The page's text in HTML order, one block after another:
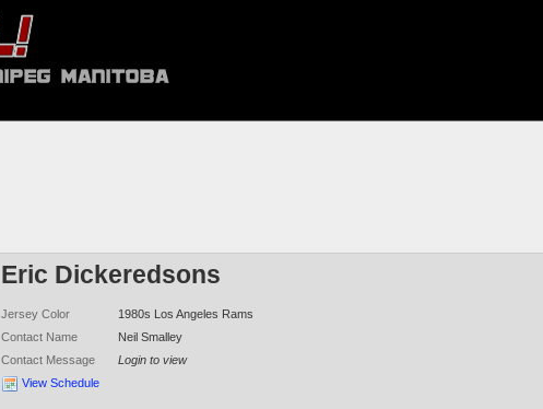
Eric Dickeredsons
Jersey Color
1980s Los Angeles Rams
Contact Name
Neil Smalley
Contact Message
Login to view
View Schedule